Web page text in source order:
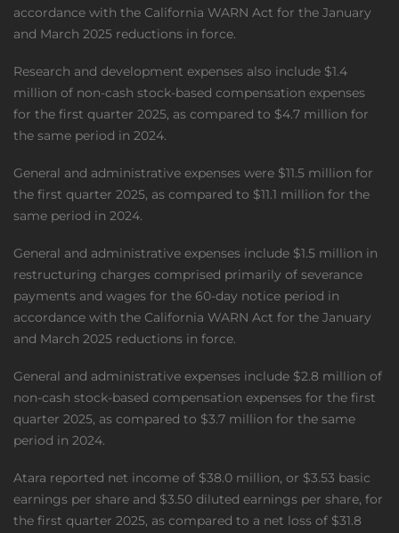
accordance with the California WARN Act for the January
and March 2025 reductions in force.
Research and development expenses also include $1.4
million of non-cash stock-based compensation expenses
for the first quarter 2025, as compared to $4.7 million for
the same period in 2024.
General and administrative expenses were $11.5 million for
the first quarter 2025, as compared to $11.1 million for the
same period in 2024.
General and administrative expenses include $1.5 million in
restructuring charges comprised primarily of severance
payments and wages for the 60-day notice period in
accordance with the California WARN Act for the January
and March 2025 reductions in force.
General and administrative expenses include $2.8 million of
non-cash stock-based compensation expenses for the first
quarter 2025, as compared to $3.7 million for the same
period in 2024.
Atara reported net income of $38.0 million, or $3.53 basic
earnings per share and $3.50 diluted earnings per share, for
the first quarter 2025, as compared to a net loss of $31.8